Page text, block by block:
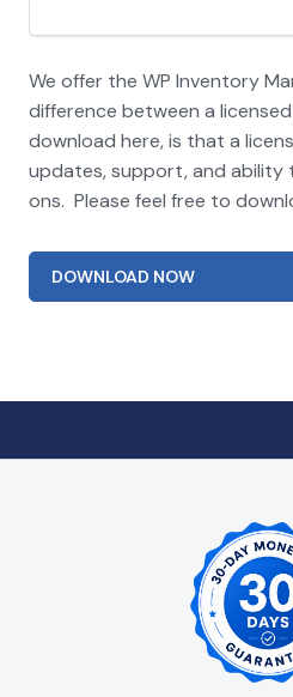
We offer the WP Inventory
difference between a
download here, is that a
updates, support, and ability
ons. Please feel free to
DOWNLOAD NOW